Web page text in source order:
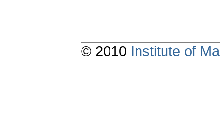
© 2010 Institute of